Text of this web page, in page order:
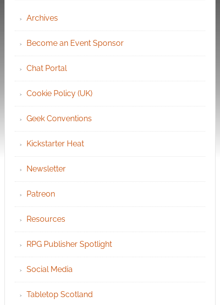
Archives
Become an Event Sponsor
Chat Portal
Cookie Policy (UK)
Geek Conventions
Kickstarter Heat
Newsletter
Patreon
Resources
RPG Publisher Spotlight
Social Media
Tabletop Scotland